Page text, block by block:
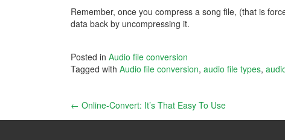
Remember, once you compress a song file, (that is
data back by uncompressing it.
Posted in Audio file conversion
Tagged with Audio file conversion, audio file types,
Post
navigation
← Online-Convert: It’s That Easy To Use